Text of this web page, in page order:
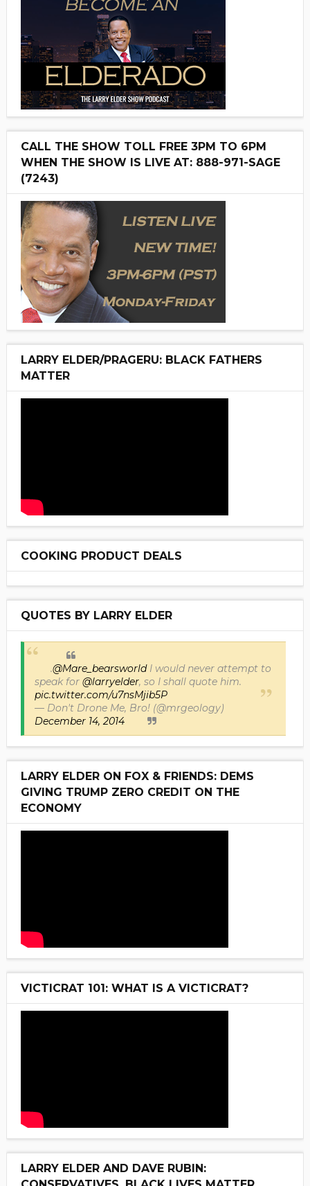
CALL THE SHOW TOLL FREE 3PM TO 6PM
WHEN THE SHOW IS LIVE AT: 888-971-SAGE
(7243)
LARRY ELDER/PRAGERU: BLACK FATHERS
MATTER
COOKING PRODUCT DEALS
QUOTES BY LARRY ELDER
.@Mare_bearsworldI would never attempt to
speak for @larryelder, so I shall quote him.
pic.twitter.com/u7nsMjib5P
— Don't Drone Me, Bro! (@mrgeology)
December 14, 2014
LARRY ELDER ON FOX & FRIENDS: DEMS
GIVING TRUMP ZERO CREDIT ON THE
ECONOMY
VICTICRAT 101: WHAT IS A VICTICRAT?
LARRY ELDER AND DAVE RUBIN: